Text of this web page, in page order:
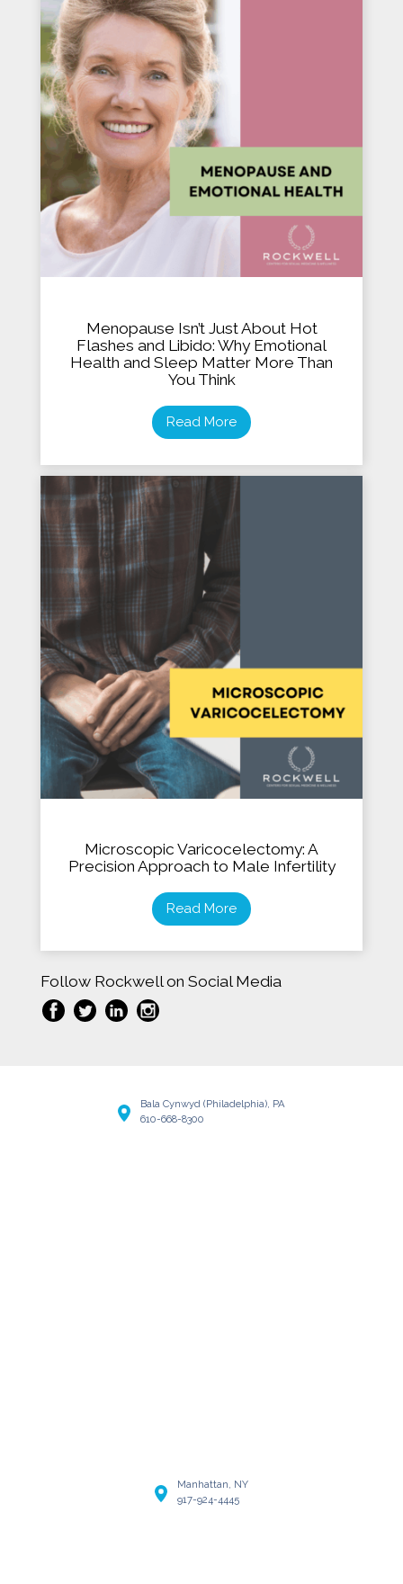
Menopause Isn’t Just About Hot
Flashes and Libido: Why Emotional
Health and Sleep Matter More Than
You Think
Read More
Microscopic Varicocelectomy: A
Precision Approach to Male Infertility
Read More
Follow Rockwell on Social Media
Bala Cynwyd (Philadelphia), PA
610-668-8300
Manhattan, NY
917-924-4445